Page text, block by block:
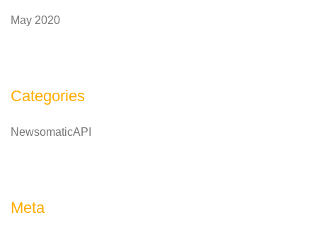
May 2020
Categories
NewsomaticAPI
Meta